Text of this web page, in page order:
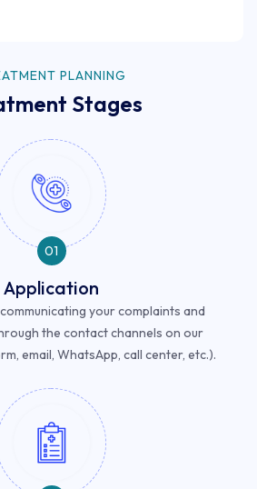
PLANNING
Stages
01
Application
your complaints and
the contact channels on our
email, WhatsApp, call center, etc.).